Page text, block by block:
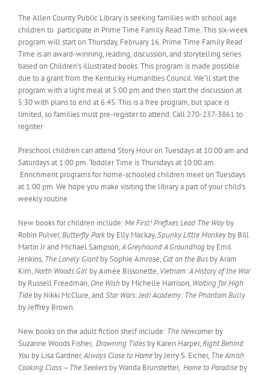
The Allen County Public Library is seeking families with school age
children to participate in Prime Time Family Read Time. This six-week
program will start on Thursday, February 16. Prime Time Family Read
Time is an award-winning, reading, discussion, and storytelling series
based on Children’s illustrated books. This program is made possible
due to a grant from the Kentucky Humanities Council. We’ll start the
program with a light meal at 5:00 pm and then start the discussion at
5:30 with plans to end at 6:45. This is a free program, but space is
limited, so families must pre-register to attend. Call 270-237-3861 to
register
Preschool children can attend Story Hour on Tuesdays at 10:00 am and
Saturdays at 1:00 pm. Toddler Time is Thursdays at 10:00 am.
Enrichment programs for home-schooled children meet on Tuesdays
at 1:00 pm. We hope you make visiting the library a part of your child’s
weekly routine.
New books for children include:Me First! Prefixes Lead The Way by
Robin Pulver,Butterfly Park by Elly Mackay,Spunky Little Monkey by Bill
Martin Jr and Michael Sampson,A Greyhound A Groundhog by Emil
Jenkins, The Lonely Giantby Sophie Amrose, Cat on the Bus by Aram
Kim,North Woods Girl by Aimée Bissonette, Vietnam: A History of the War
by Russell Freedman, One Wish by Michelle Harrison, Waiting for High
Tide by Nikki McClure, and Star Wars: Jedi Academy: The Phantom Bully
by Jeffrey Brown.
New books on the adult fiction shelf include: The Newcomerby
Suzanne Woods Fisher, Drowning Tides by Karen Harper,Right Behind
You by Lisa Gardner,Always Close to Home by Jerry S. Eicher, The Amish
Cooking Class – The Seekers by Wanda Brunstetter, Home to Paradise by